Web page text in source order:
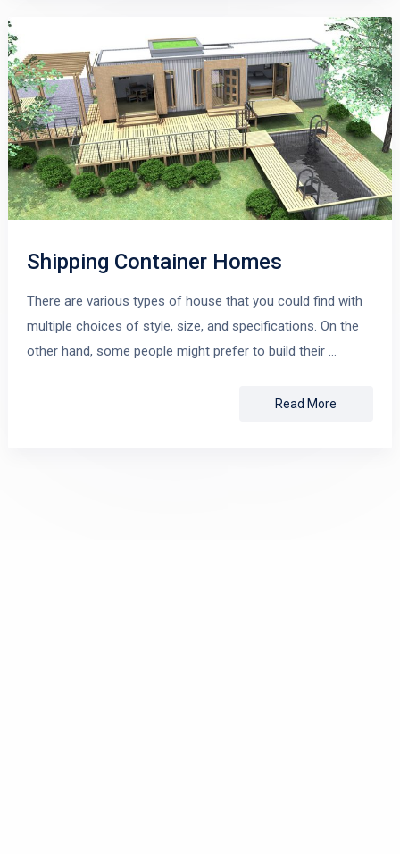
Shipping Container Homes
There are various types of house that you could find with
multiple choices of style, size, and specifications. On the
other hand, some people might prefer to build their …
Read More